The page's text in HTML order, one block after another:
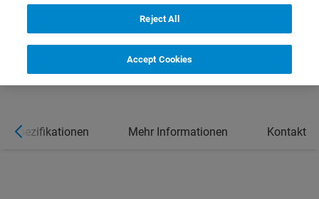
Spezifikationen Mehr Informationen Kontakt
Reject All
Accept Cookies